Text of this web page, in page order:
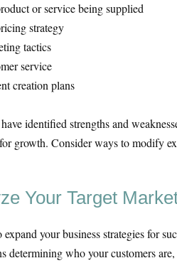
or service being supplied
strategy
tactics
service
creation plans
identified strengths and
growth. Consider ways to modify
Your Target
your business strategies for
determining who your customers